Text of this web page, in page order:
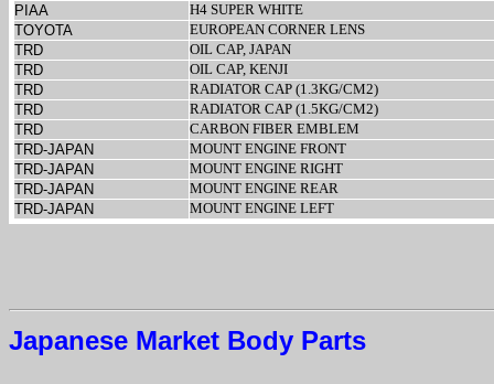
PIAA
H4 SUPER WHITE
TOYOTA
EUROPEAN CORNER LENS
TRD
OIL CAP, JAPAN
TRD
OIL CAP, KENJI
TRD
RADIATOR CAP (1.3KG/CM2)
TRD
RADIATOR CAP (1.5KG/CM2)
TRD
CARBON FIBER EMBLEM
TRD-JAPAN
MOUNT ENGINE FRONT
TRD-JAPAN
MOUNT ENGINE RIGHT
TRD-JAPAN
MOUNT ENGINE REAR
TRD-JAPAN
MOUNT ENGINE LEFT
Japanese Market Body Parts